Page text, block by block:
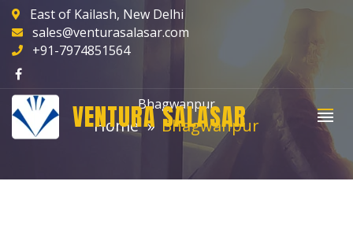
East of Kailash, New Delhi
sales@venturasalasar.com
+91-7974851564
VENTURA SALASAR
Bhagwanpur
Home Bhagwanpur